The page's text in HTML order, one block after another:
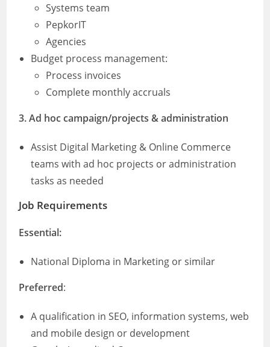
Systems team
PepkorIT
Agencies
Budget process management:
Process invoices
Complete monthly accruals
3. Ad hoc campaign/projects & administration
Assist Digital Marketing & Online Commerce
teams with ad hoc projects or administration
tasks as needed
Job Requirements
Essential:
National Diploma in Marketing or similar
Preferred:
A qualification in SEO, information systems, web
and mobile design or development